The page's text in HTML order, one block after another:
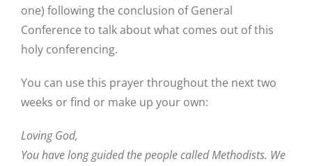
one) following the conclusion of General
Conference to talk about what comes out of this
holy conferencing.
You can use this prayer throughout the next two
weeks or find or make up your own:
Loving God,
You have long guided the people called Methodists. We